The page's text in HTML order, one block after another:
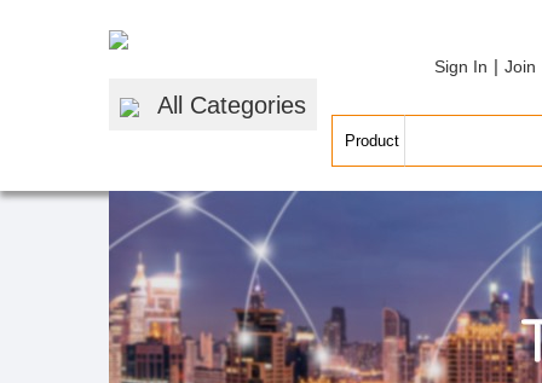
All Categories
Sign In | Join